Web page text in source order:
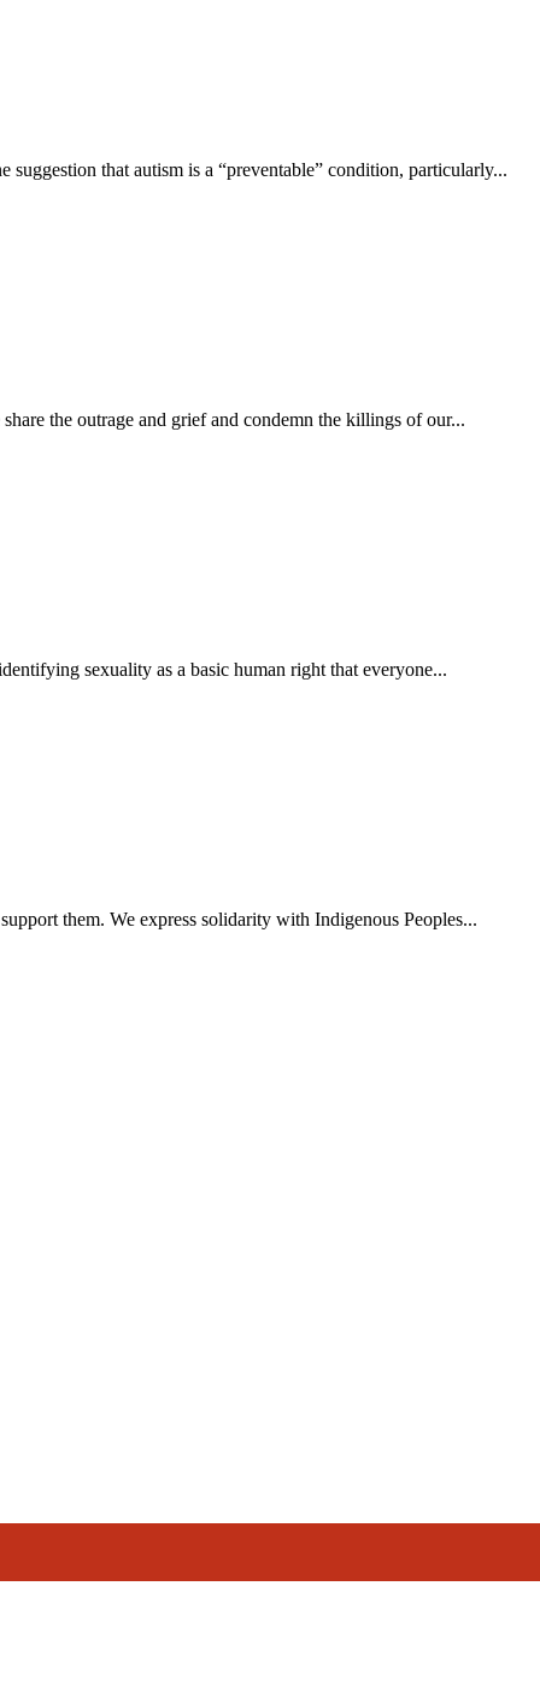
that autism is a “preventable” condition, particularly...
the outrage and grief and condemn the killings of our...
sexuality as a basic human right that everyone...
them. We express solidarity with Indigenous Peoples...